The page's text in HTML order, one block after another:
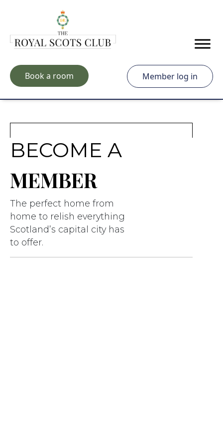
Book a room Member log in
BECOME A
MEMBER
The perfect home from
home to relish everything
Scotland’s capital city has
to offer.